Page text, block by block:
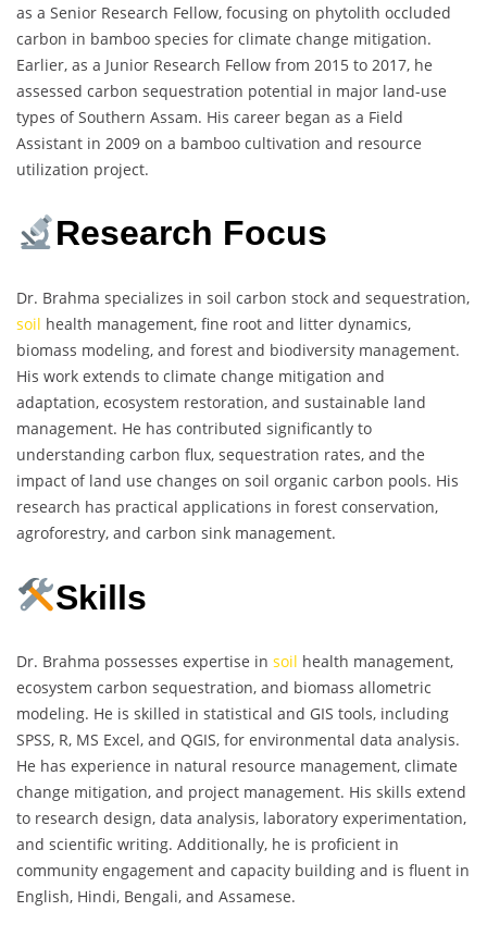
as a Senior Research Fellow, focusing on phytolith occluded
carbon in bamboo species for climate change mitigation.
Earlier, as a Junior Research Fellow from 2015 to 2017, he
assessed carbon sequestration potential in major land-use
types of Southern Assam. His career began as a Field
Assistant in 2009 on a bamboo cultivation and resource
utilization project.
Research Focus
Dr. Brahma specializes in soil carbon stock and sequestration,
soil health management, fine root and litter dynamics,
biomass modeling, and forest and biodiversity management.
His work extends to climate change mitigation and
adaptation, ecosystem restoration, and sustainable land
management. He has contributed significantly to
understanding carbon flux, sequestration rates, and the
impact of land use changes on soil organic carbon pools. His
research has practical applications in forest conservation,
agroforestry, and carbon sink management.
Skills
Dr. Brahma possesses expertise in soil health management,
ecosystem carbon sequestration, and biomass allometric
modeling. He is skilled in statistical and GIS tools, including
SPSS, R, MS Excel, and QGIS, for environmental data analysis.
He has experience in natural resource management, climate
change mitigation, and project management. His skills extend
to research design, data analysis, laboratory experimentation,
and scientific writing. Additionally, he is proficient in
community engagement and capacity building and is fluent in
English, Hindi, Bengali, and Assamese.